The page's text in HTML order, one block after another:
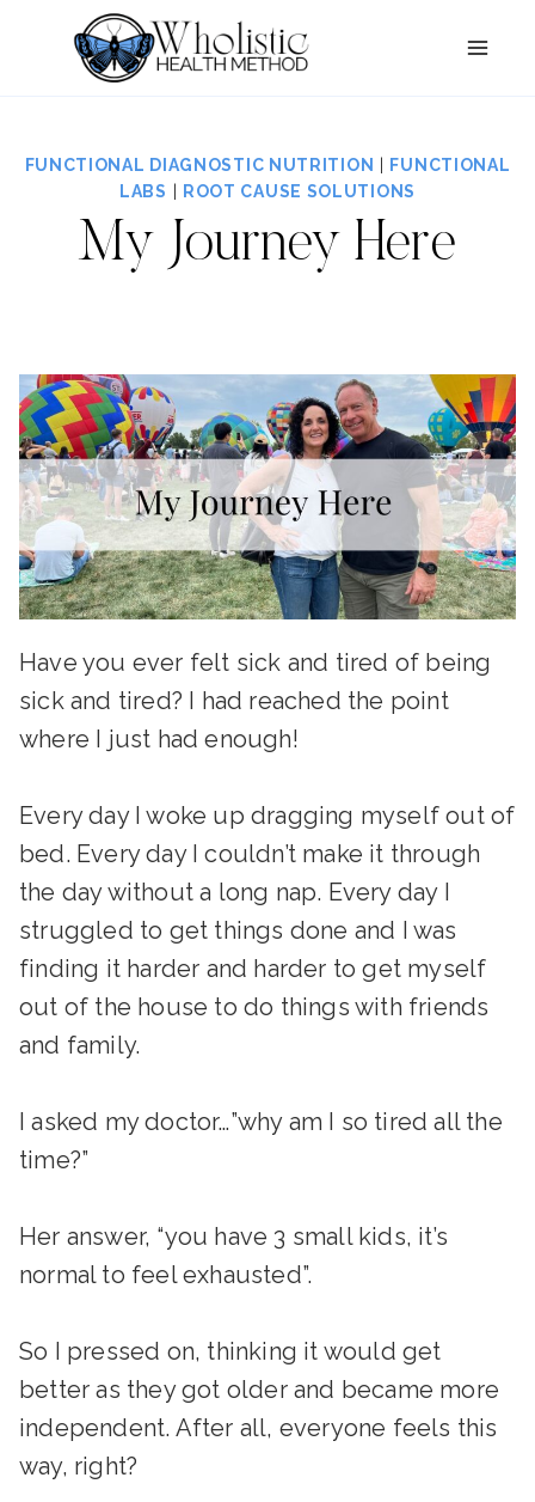
FUNCTIONAL DIAGNOSTIC NUTRITION
FUNCTIONAL
LABS
ROOT CAUSE SOLUTIONS
My Journey Here
Have you ever felt sick and tired of being
sick and tired? I had reached the point
where I just had enough!
Every day I woke up dragging myself out of
bed. Every day I couldn’t make it through
the day without a long nap. Every day I
struggled to get things done and I was
finding it harder and harder to get myself
out of the house to do things with friends
and family.
I asked my doctor…”why am I so tired all the
time?”
Her answer, “you have 3 small kids, it’s
normal to feel exhausted”.
So I pressed on, thinking it would get
better as they got older and became more
independent. After all, everyone feels this
way, right?